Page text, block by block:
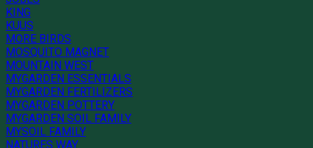
KING
KUUS
MORE BIRDS
MOSQUITO MAGNET
MOUNTAIN WEST
MYGARDEN ESSENTIALS
MYGARDEN FERTILIZERS
MYGARDEN POTTERY
MYGARDEN SOIL FAMILY
MYSOIL FAMILY
NATURES WAY